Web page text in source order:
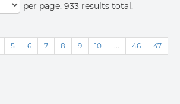
per page. 933 results total.
5 6 7 8 9 10 ... 46
47